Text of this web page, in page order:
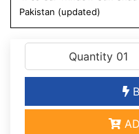
Pakistan (updated)